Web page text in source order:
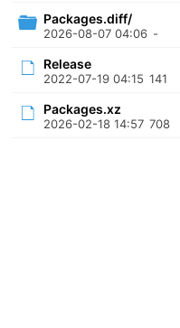
Packages.diff/
2026-08-07 04:06 -
Release
2022-07-19 04:15 141
Packages.xz
2026-02-18 14:57 708